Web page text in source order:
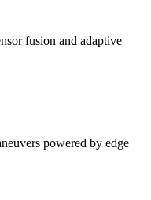
fusion and adaptive
powered by edge